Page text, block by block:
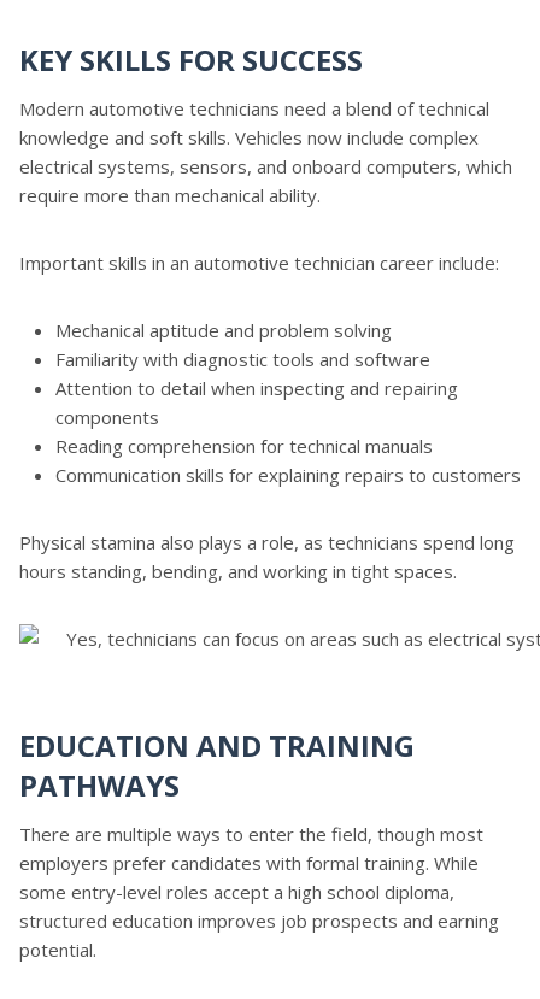
KEY SKILLS FOR SUCCESS
Modern automotive technicians need a blend of technical
knowledge and soft skills. Vehicles now include complex
electrical systems, sensors, and onboard computers, which
require more than mechanical ability.
Important skills in an automotive technician career include:
Mechanical aptitude and problem solving
Familiarity with diagnostic tools and software
Attention to detail when inspecting and repairing
components
Reading comprehension for technical manuals
Communication skills for explaining repairs to customers
Physical stamina also plays a role, as technicians spend long
hours standing, bending, and working in tight spaces.
EDUCATION AND TRAINING
PATHWAYS
There are multiple ways to enter the field, though most
employers prefer candidates with formal training. While
some entry-level roles accept a high school diploma,
structured education improves job prospects and earning
potential.